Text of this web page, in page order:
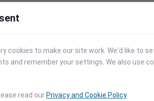
cookies to make our site work. We'd like to
and remember your settings. We also use
read our Privacy and Cookie Policy.